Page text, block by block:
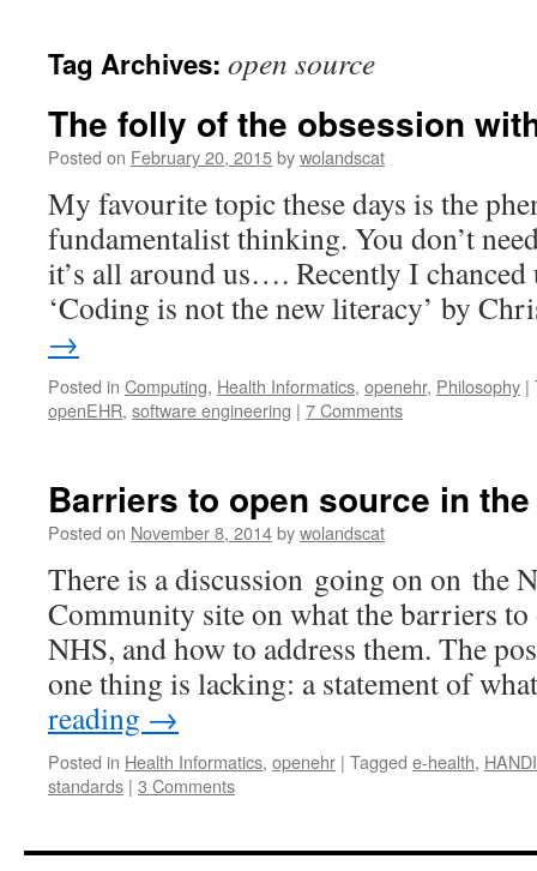
Tag Archives: open source
The folly of the obsession
Posted on February 20, 2015bywolandscat
My favourite topic these days is the
fundamentalist thinking. You don’t
it’s all around us…. Recently I chanced
‘Coding is not the new literacy’ by
→
Posted in Computing, Health Informatics, openehr, Philosophy |
openEHR, software engineering | 7 Comments
Barriers to open source in the
Posted on November 8, 2014bywolandscat
There is a discussion going on on the
Community site on what the barriers to
NHS, and how to address them. The
one thing is lacking: a statement of
reading →
Posted in Health Informatics, openehr | Tagged e-health, HANDI
standards | 3 Comments